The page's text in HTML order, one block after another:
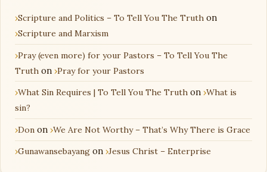
Scripture and Politics – To Tell You The Truth on
Scripture and Marxism
Pray (even more) for your Pastors – To Tell You The
Truth on Pray for your Pastors
What Sin Requires | To Tell You The Truth on What is
sin?
Don on We Are Not Worthy – That’s Why There is Grace
Gunawansebayang on Jesus Christ – Enterprise